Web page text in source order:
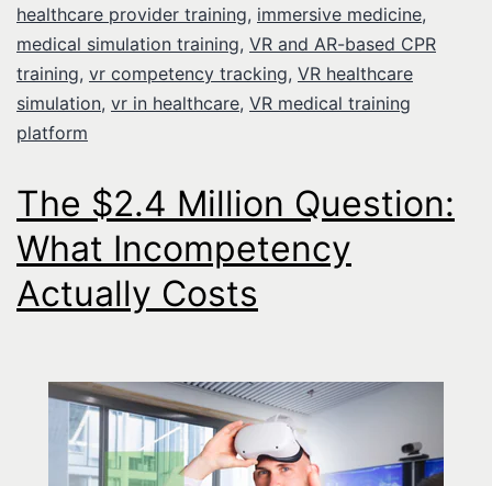
healthcare provider training, immersive medicine,
medical simulation training, VR and AR-based CPR
training, vr competency tracking, VR healthcare
simulation, vr in healthcare, VR medical training
platform
The $2.4 Million Question:
What Incompetency
Actually Costs